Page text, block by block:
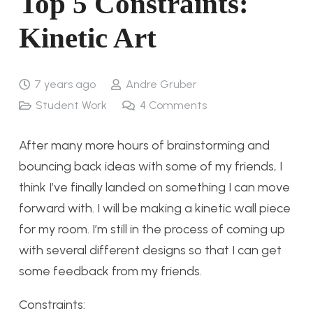
Kinetic Art
7 years ago
Andre Gruber
Student Work
4 Comments
After many more hours of brainstorming and
bouncing back ideas with some of my friends, I
think I’ve finally landed on something I can move
forward with. I will be making a kinetic wall piece
for my room. I’m still in the process of coming up
with several different designs so that I can get
some feedback from my friends.
Constraints: